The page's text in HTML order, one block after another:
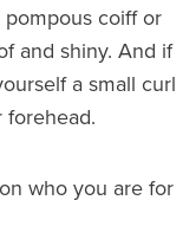
coiff or
and shiny. And if
a small curl
who you are for